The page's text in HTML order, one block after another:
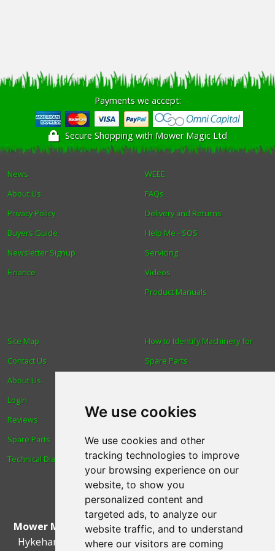
We use cookies
We use cookies and other
tracking technologies to improve
your browsing experience on our
website, to show you
personalized content and
targeted ads, to analyze our
website traffic, and to understand
where our visitors are coming
Payments we accept:
Secure Shopping with Mower Magic Ltd
News
About Us
Privacy Policy
Buyers Guide
Newsletter Signup
Finance
WEEE
FAQs
Delivery and Returns
Help Me - SOS
Servicing
Videos
Product Manuals
How to Identify Machinery for
Spare Parts
Blog
Human Rights & Labour
Standards Policy
Advanced Search
Site Map
Contact Us
About Us
Login
Reviews
Spare Parts
Technical Diagrams
Mower Magic Ltd,Magic House,Station Road,North
Hykeham
Lincoln,UK.LN6 9AL.Tel:01522 690005